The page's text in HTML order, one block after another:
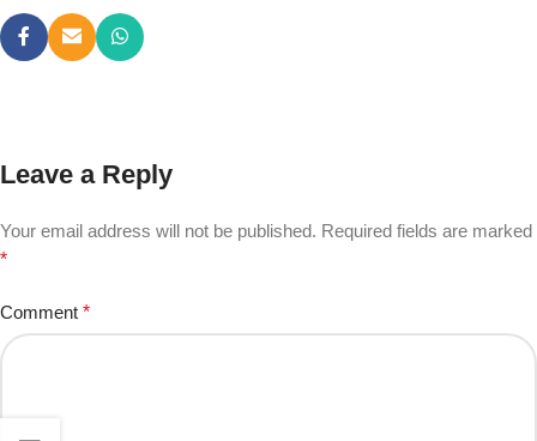
Leave a Reply
Your email address will not be published. Required fields are marked
*
Comment *